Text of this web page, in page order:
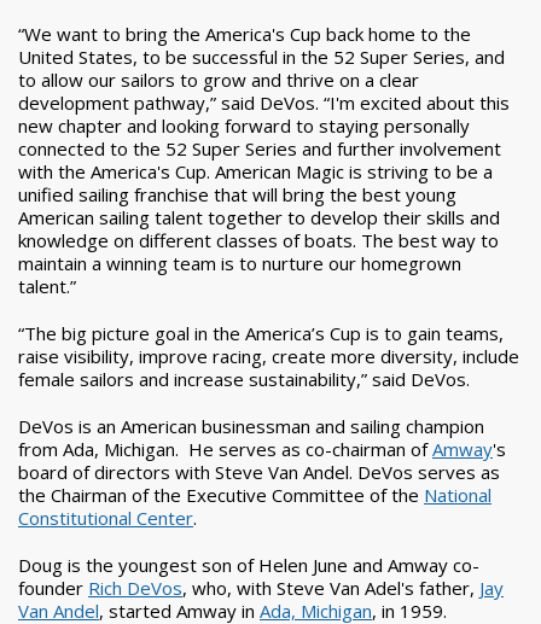
“We want to bring the America's Cup back home to the
United States, to be successful in the 52 Super Series, and
to allow our sailors to grow and thrive on a clear
development pathway,” said DeVos. “I'm excited about this
new chapter and looking forward to staying personally
connected to the 52 Super Series and further involvement
with the America's Cup. American Magic is striving to be a
unified sailing franchise that will bring the best young
American sailing talent together to develop their skills and
knowledge on different classes of boats. The best way to
maintain a winning team is to nurture our homegrown
talent.”
“The big picture goal in the America’s Cup is to gain teams,
raise visibility, improve racing, create more diversity, include
female sailors and increase sustainability,” said DeVos.
DeVos is an American businessman and sailing champion
from Ada, Michigan. He serves as co-chairman ofAmway's
board of directors with Steve Van Andel. DeVos serves as
the Chairman of the Executive Committee of the National
Constitutional Center.
Doug is the youngest son of Helen June and Amway co-
founder Rich DeVos, who, with Steve Van Adel's father, Jay
Van Andel, started Amway in Ada, Michigan, in 1959.